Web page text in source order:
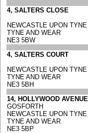
4, SALTERS CLOSE
NEWCASTLE UPON TYNE
TYNE AND WEAR
NE3 5BW
4, SALTERS COURT
NEWCASTLE UPON TYNE
TYNE AND WEAR
NE3 5BH
14, HOLLYWOOD AVENUE
GOSFORTH
NEWCASTLE UPON TYNE
TYNE AND WEAR
NE3 5BP